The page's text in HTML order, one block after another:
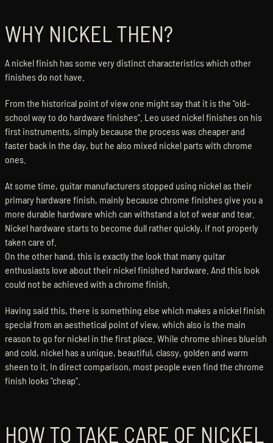
WHY NICKEL THEN?
A nickel finish has some very distinct characteristics which other
finishes do not have.
From the historical point of view one might say that it is the "old-
school way to do hardware finishes". Leo used nickel finishes on his
first instruments, simply because the process was cheaper and
faster back in the day, but he also mixed nickel parts with chrome
ones.
At some time, guitar manufacturers stopped using nickel as their
primary hardware finish, mainly because chrome finishes give you a
more durable hardware which can withstand a lot of wear and tear.
Nickel hardware starts to become dull rather quickly, if not properly
taken care of.
On the other hand, this is exactly the look that many guitar
enthusiasts love about their nickel finished hardware. And this look
could not be achieved with a chrome finish.
Having said this, there is something else which makes a nickel finish
special from an aesthetical point of view, which also is the main
reason to go for nickel in the first place. While chrome shines blueish
and cold, nickel has a unique, beautiful, classy, golden and warm
sheen to it. In direct comparison, most people even find the chrome
finish looks "cheap".
HOW TO TAKE CARE OF NICKEL